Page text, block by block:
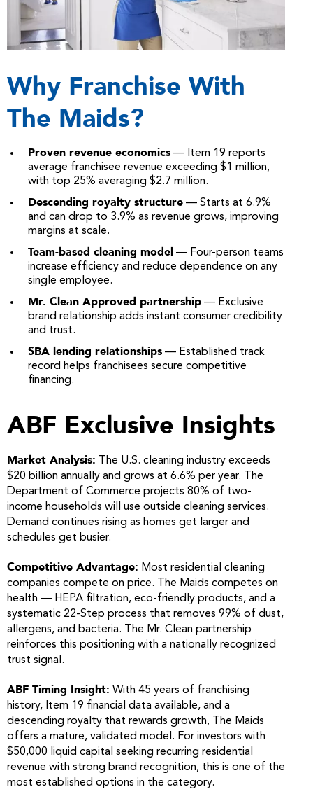
Why Franchise With
The Maids?
Proven revenue economics — Item 19 reports
average franchisee revenue exceeding $1 million,
with top 25% averaging $2.7 million.
Descending royalty structure — Starts at 6.9%
and can drop to 3.9% as revenue grows, improving
margins at scale.
Team-based cleaning model — Four-person teams
increase efficiency and reduce dependence on any
single employee.
Mr. Clean Approved partnership — Exclusive
brand relationship adds instant consumer credibility
and trust.
SBA lending relationships — Established track
record helps franchisees secure competitive
financing.
ABF Exclusive Insights
Market Analysis: The U.S. cleaning industry exceeds
$20 billion annually and grows at 6.6% per year. The
Department of Commerce projects 80% of two-
income households will use outside cleaning services.
Demand continues rising as homes get larger and
schedules get busier.
Competitive Advantage: Most residential cleaning
companies compete on price. The Maids competes on
health — HEPA filtration, eco-friendly products, and a
systematic 22-Step process that removes 99% of dust,
allergens, and bacteria. The Mr. Clean partnership
reinforces this positioning with a nationally recognized
trust signal.
ABF Timing Insight: With 45 years of franchising
history, Item 19 financial data available, and a
descending royalty that rewards growth, The Maids
offers a mature, validated model. For investors with
$50,000 liquid capital seeking recurring residential
revenue with strong brand recognition, this is one of the
most established options in the category.